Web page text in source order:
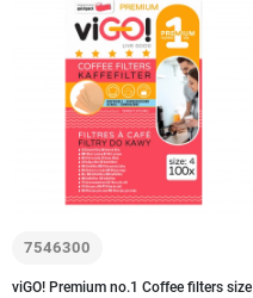
7546300
viGO! Premium no.1 Coffee filters size